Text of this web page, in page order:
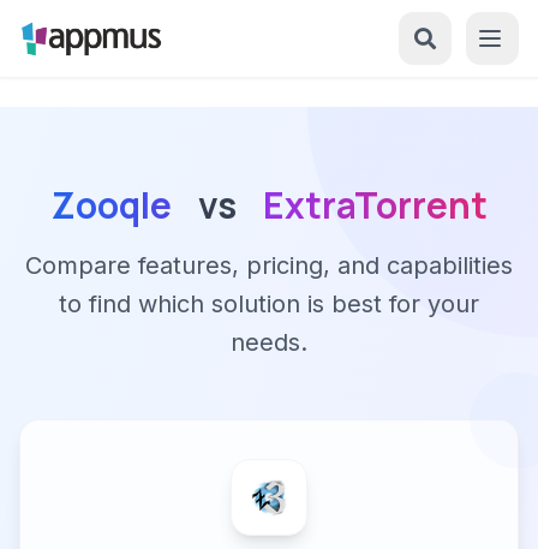
Zooqle vs ExtraTorrent
Compare features, pricing, and capabilities
to find which solution is best for your
needs.